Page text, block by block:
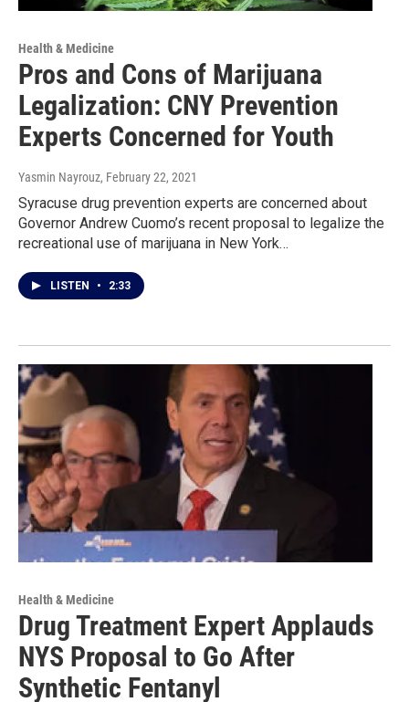
Health & Medicine
Pros and Cons of Marijuana
Legalization: CNY Prevention
Experts Concerned for Youth
Yasmin Nayrouz, February 22, 2021
Syracuse drug prevention experts are concerned about
Governor Andrew Cuomo’s recent proposal to legalize the
recreational use of marijuana in New York…
LISTEN • 2:33
Health & Medicine
Drug Treatment Expert Applauds
NYS Proposal to Go After
Synthetic Fentanyl